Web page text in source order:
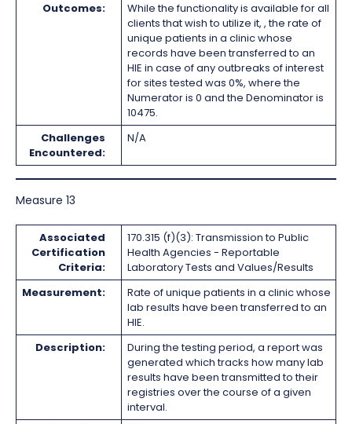
Outcomes:
While the functionality is available for all
clients that wish to utilize it, , the rate of
unique patients in a clinic whose
records have been transferred to an
HIE in case of any outbreaks of interest
for sites tested was 0%, where the
Numerator is 0 and the Denominator is
10475.
Challenges
Encountered:
N/A
Measure 13
Associated
Certification
Criteria:
170.315 (f)(3): Transmission to Public
Health Agencies - Reportable
Laboratory Tests and Values/Results
Measurement:
Rate of unique patients in a clinic whose
lab results have been transferred to an
HIE.
Description:
During the testing period, a report was
generated which tracks how many lab
results have been transmitted to their
registries over the course of a given
interval.